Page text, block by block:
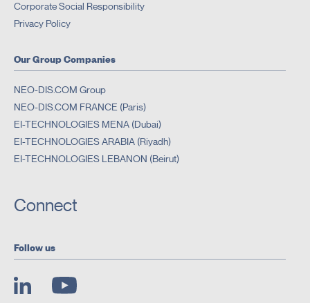
Corporate Social Responsibility
Privacy Policy
Our Group Companies
NEO-DIS.COM Group
NEO-DIS.COM FRANCE (Paris)
EI-TECHNOLOGIES MENA (Dubai)
EI-TECHNOLOGIES ARABIA (Riyadh)
EI-TECHNOLOGIES LEBANON (Beirut)
Connect
Follow us